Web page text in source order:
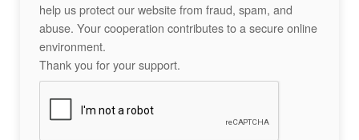
help us protect our website from fraud, spam, and
abuse. Your cooperation contributes to a secure online
environment.
Thank you for your support.